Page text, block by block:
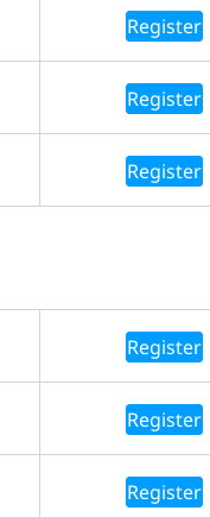
Register
Register
Register
Register
Register
Register